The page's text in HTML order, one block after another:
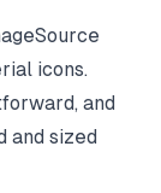
icons.
and
and sized